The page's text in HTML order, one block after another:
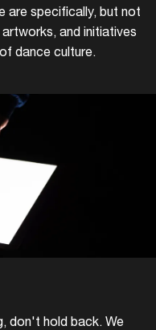
are specifically, but not
and initiatives
dance culture.
don't hold back. We